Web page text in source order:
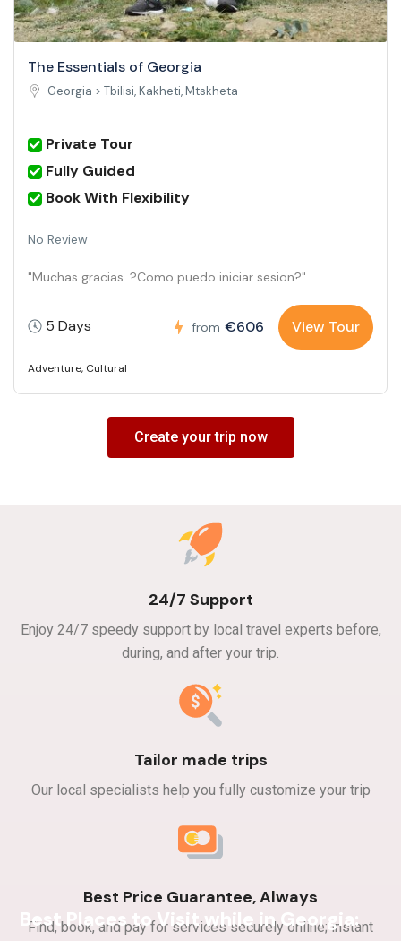
The Essentials of Georgia
Georgia > Tbilisi, Kakheti, Mtskheta
Private Tour
Fully Guided
Book With Flexibility
No Review
"Muchas gracias. ?Como puedo iniciar sesion?"
5 Days from €606 View Tour
Adventure, Cultural
Create your trip now
24/7 Support
Enjoy 24/7 speedy support by local travel experts before,
during, and after your trip.​
Tailor made trips
Our local specialists help you fully customize your trip
Best Price Guarantee, Always
Find, book, and pay for services securely online; instant
Best Places to Visit while in Georgia: